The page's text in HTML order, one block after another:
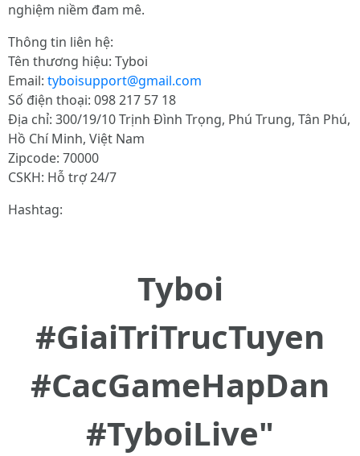
nghiệm niềm đam mê.
Thông tin liên hệ:
Tên thương hiệu: Tyboi
Email: tyboisupport@gmail.com
Số điện thoại: 098 217 57 18
Địa chỉ: 300/19/10 Trịnh Đình Trọng, Phú Trung, Tân Phú,
Hồ Chí Minh, Việt Nam
Zipcode: 70000
CSKH: Hỗ trợ 24/7
Hashtag:
Tyboi
#GiaiTriTrucTuyen
#CacGameHapDan
#TyboiLive"